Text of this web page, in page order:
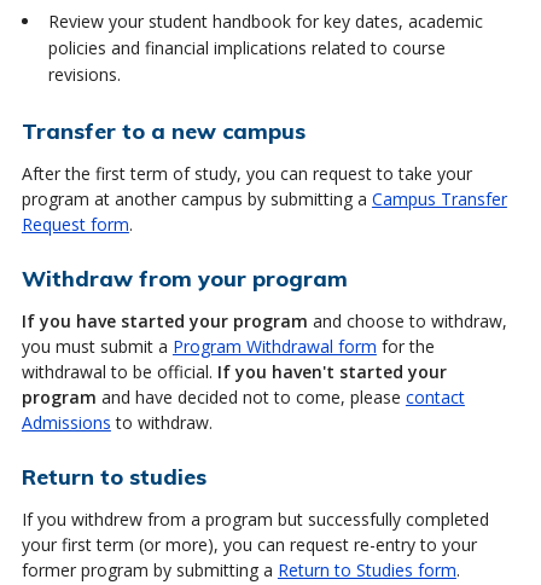
Review your student handbook for key dates, academic
policies and financial implications related to course
revisions.
Transfer to a new campus
After the first term of study, you can request to take your
program at another campus by submitting a Campus Transfer
Request form.
Withdraw from your program
If you have started your program and choose to withdraw,
you must submit a Program Withdrawal form for the
withdrawal to be official. If you haven't started your
program and have decided not to come, please contact
Admissions to withdraw.
Return to studies
If you withdrew from a program but successfully completed
your first term (or more), you can request re-entry to your
former program by submitting a Return to Studies form.